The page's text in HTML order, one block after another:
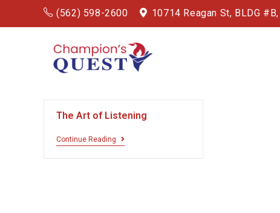
(562) 598-2600 10714 Reagan St, BLDG #B,
The Art of Listening
Continue Reading